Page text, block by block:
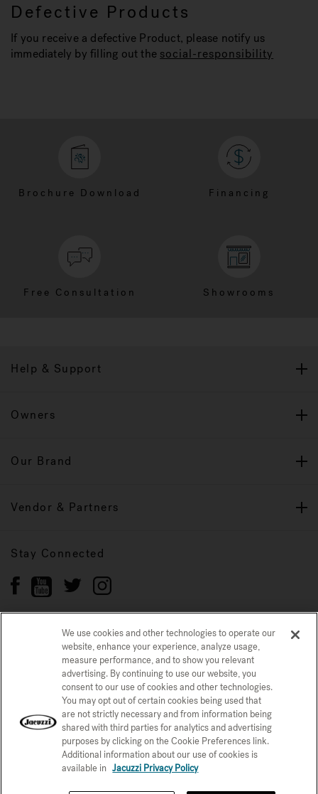
Defective Products
If you receive a defective Product, please notify us
immediately by filling out the social-responsibility
Brochure Download Financing
Free Consultation Showrooms
Help & Support
Owners
Our Brand
Vendor & Partners
Stay Connected
Privacy Policy CONFIRM SELECTION
CCPA Notice at Collection Trademarks Sitemap
© 2026 Jacuzzi Inc. All rights reserved.
We use cookies and other technologies to operate our
website, enhance your experience, analyze usage,
measure performance, and to show you relevant
advertising. By continuing to use our website, you
consent to our use of cookies and other technologies.
You may opt out of certain cookies being used that
are not strictly necessary and from information being
shared with third parties for analytics and advertising
purposes by clicking on the Cookie Preferences link.
Additional information about our use of cookies is
available in Jacuzzi Privacy Policy